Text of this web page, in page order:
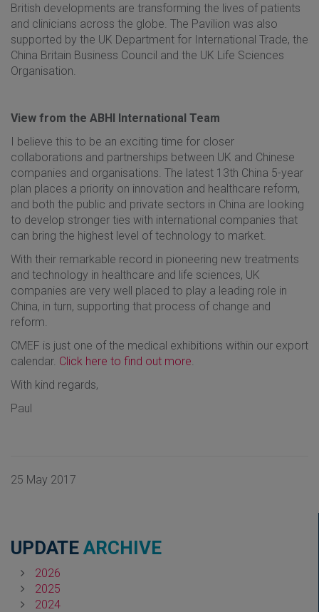
British developments are transforming the lives of patients
and clinicians across the globe. The Pavilion was also
supported by the UK Department for International Trade, the
China Britain Business Council and the UK Life Sciences
Organisation.
View from the ABHI International Team
I believe this to be an exciting time for closer
collaborations and partnerships between UK and Chinese
companies and organisations. The latest 13th China 5-year
plan places a priority on innovation and healthcare reform,
and both the public and private sectors in China are looking
to develop stronger ties with international companies that
can bring the highest level of technology to market.
With their remarkable record in pioneering new treatments
and technology in healthcare and life sciences, UK
companies are very well placed to play a leading role in
China, in turn, supporting that process of change and
reform.
CMEF is just one of the medical exhibitions within our export
calendar. Click here to find out more
With kind regards,
Paul
25 May 2017
UPDATE ARCHIVE
2026
2025
2024